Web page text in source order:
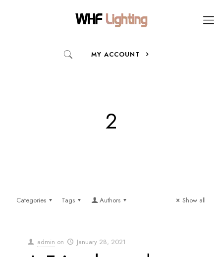
MY ACCOUNT
2
Categories Tags Authors Show all
admin on January 28, 2021